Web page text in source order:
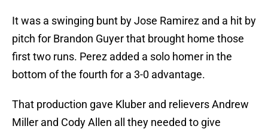
It was a swinging bunt by Jose Ramirez and a hit by
pitch for Brandon Guyer that brought home those
first two runs. Perez added a solo homer in the
bottom of the fourth for a 3-0 advantage.
That production gave Kluber and relievers Andrew
Miller and Cody Allen all they needed to give